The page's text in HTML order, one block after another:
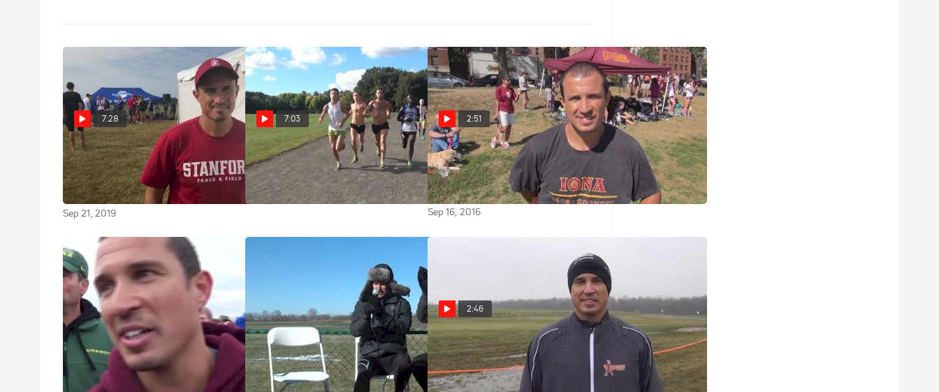
7:28
Stanford Coach Ricardo
Santos On Taking Over A
Talented Stanford Roster
Sep 21, 2019
7:03
Workout Wednesday: No. 8
Iona Men Tempo Run
Sep 28, 2016
2:51
No. 7 ranked Iona head coach
Ricardo Santos on team's
expectations in 2016
Sep 16, 2016
Ricardo Santos speechless after
Avery grabs title
Nov 22, 2014
NCAA Pre Race Show
Nov 21, 2014
2:46
Ricardo Santos talks about
approach to the course at NCAA
XC 2013